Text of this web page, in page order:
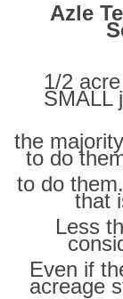
Azle
1/2
SMALL
the
to do
to do
that
Less
Even if
acreage